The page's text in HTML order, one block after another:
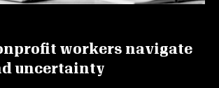
workers navigate
uncertainty